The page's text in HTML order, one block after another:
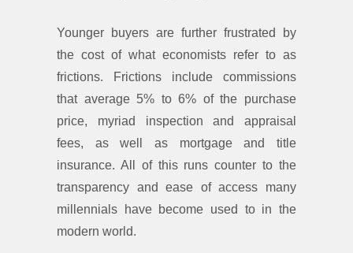
Younger buyers are further frustrated by
the cost of what economists refer to as
frictions. Frictions include commissions
that average 5% to 6% of the purchase
price, myriad inspection and appraisal
fees, as well as mortgage and title
insurance. All of this runs counter to the
transparency and ease of access many
millennials have become used to in the
modern world.